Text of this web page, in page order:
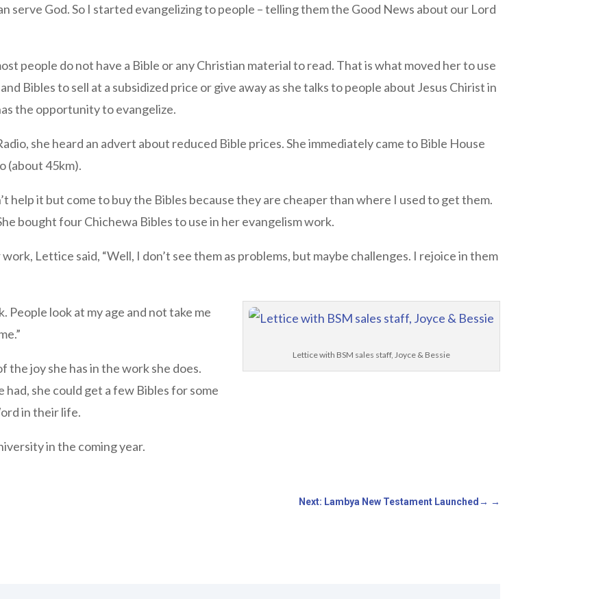
serve God. So I started evangelizing to people – telling them the Good News about our Lord
people do not have a Bible or any Christian material to read. That is what moved her to use
Bibles to sell at a subsidized price or give away as she talks to people about Jesus Chirist in
the opportunity to evangelize.
she heard an advert about reduced Bible prices. She immediately came to Bible House
(about 45km).
help it but come to buy the Bibles because they are cheaper than where I used to get them.
bought four Chichewa Bibles to use in her evangelism work.
Lettice said, “Well, I don’t see them as problems, but maybe challenges. I rejoice in them
Lettice with BSM sales staff, Joyce & Bessie
People look at my age and not take me
joy she has in the work she does.
she could get a few Bibles for some
in their life.
in the coming year.
Next: Lambya New Testament Launched →